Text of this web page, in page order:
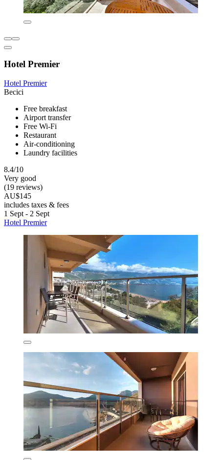
Hotel Premier
Hotel Premier
Becici
Free breakfast
Airport transfer
Free Wi-Fi
Restaurant
Air-conditioning
Laundry facilities
8.4/10
Very good
(19 reviews)
AU$145
includes taxes & fees
1 Sept - 2 Sept
Hotel Premier